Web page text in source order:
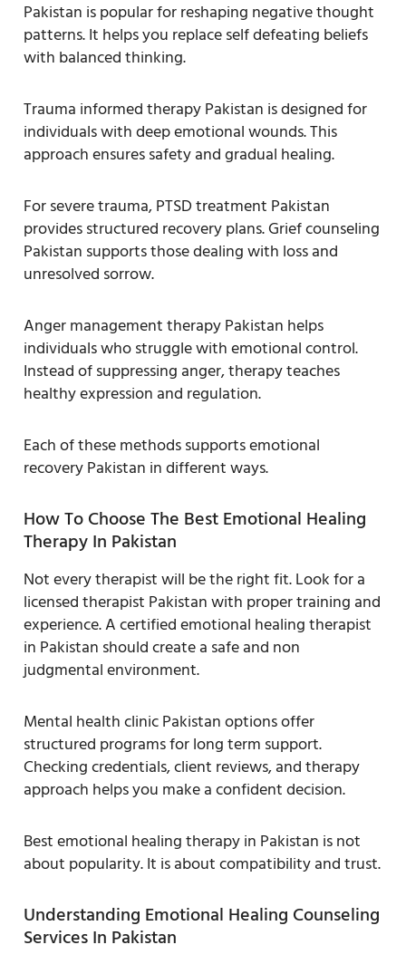
Pakistan is popular for reshaping negative thought
patterns. It helps you replace self defeating beliefs
with balanced thinking.
Trauma informed therapy Pakistan is designed for
individuals with deep emotional wounds. This
approach ensures safety and gradual healing.
For severe trauma, PTSD treatment Pakistan
provides structured recovery plans. Grief counseling
Pakistan supports those dealing with loss and
unresolved sorrow.
Anger management therapy Pakistan helps
individuals who struggle with emotional control.
Instead of suppressing anger, therapy teaches
healthy expression and regulation.
Each of these methods supports emotional
recovery Pakistan in different ways.
How To Choose The Best Emotional Healing
Therapy In Pakistan
Not every therapist will be the right fit. Look for a
licensed therapist Pakistan with proper training and
experience. A certified emotional healing therapist
in Pakistan should create a safe and non
judgmental environment.
Mental health clinic Pakistan options offer
structured programs for long term support.
Checking credentials, client reviews, and therapy
approach helps you make a confident decision.
Best emotional healing therapy in Pakistan is not
about popularity. It is about compatibility and trust.
Understanding Emotional Healing Counseling
Services In Pakistan